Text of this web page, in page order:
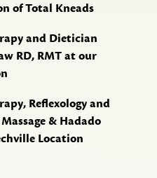
of Total Kneads
and Dietician
RD, RMT at our
Reflexology and
& Hadado
Location